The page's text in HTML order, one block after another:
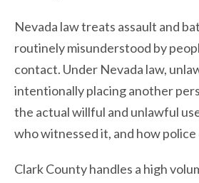
Nevada law treats assault and
routinely misunderstood by
contact. Under Nevada law,
intentionally placing another
the actual willful and unlawful
who witnessed it, and how
Clark County handles a high